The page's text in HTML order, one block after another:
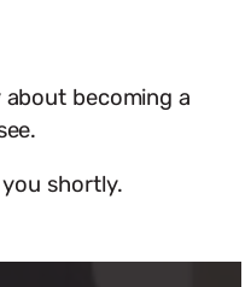
becoming a
shortly.